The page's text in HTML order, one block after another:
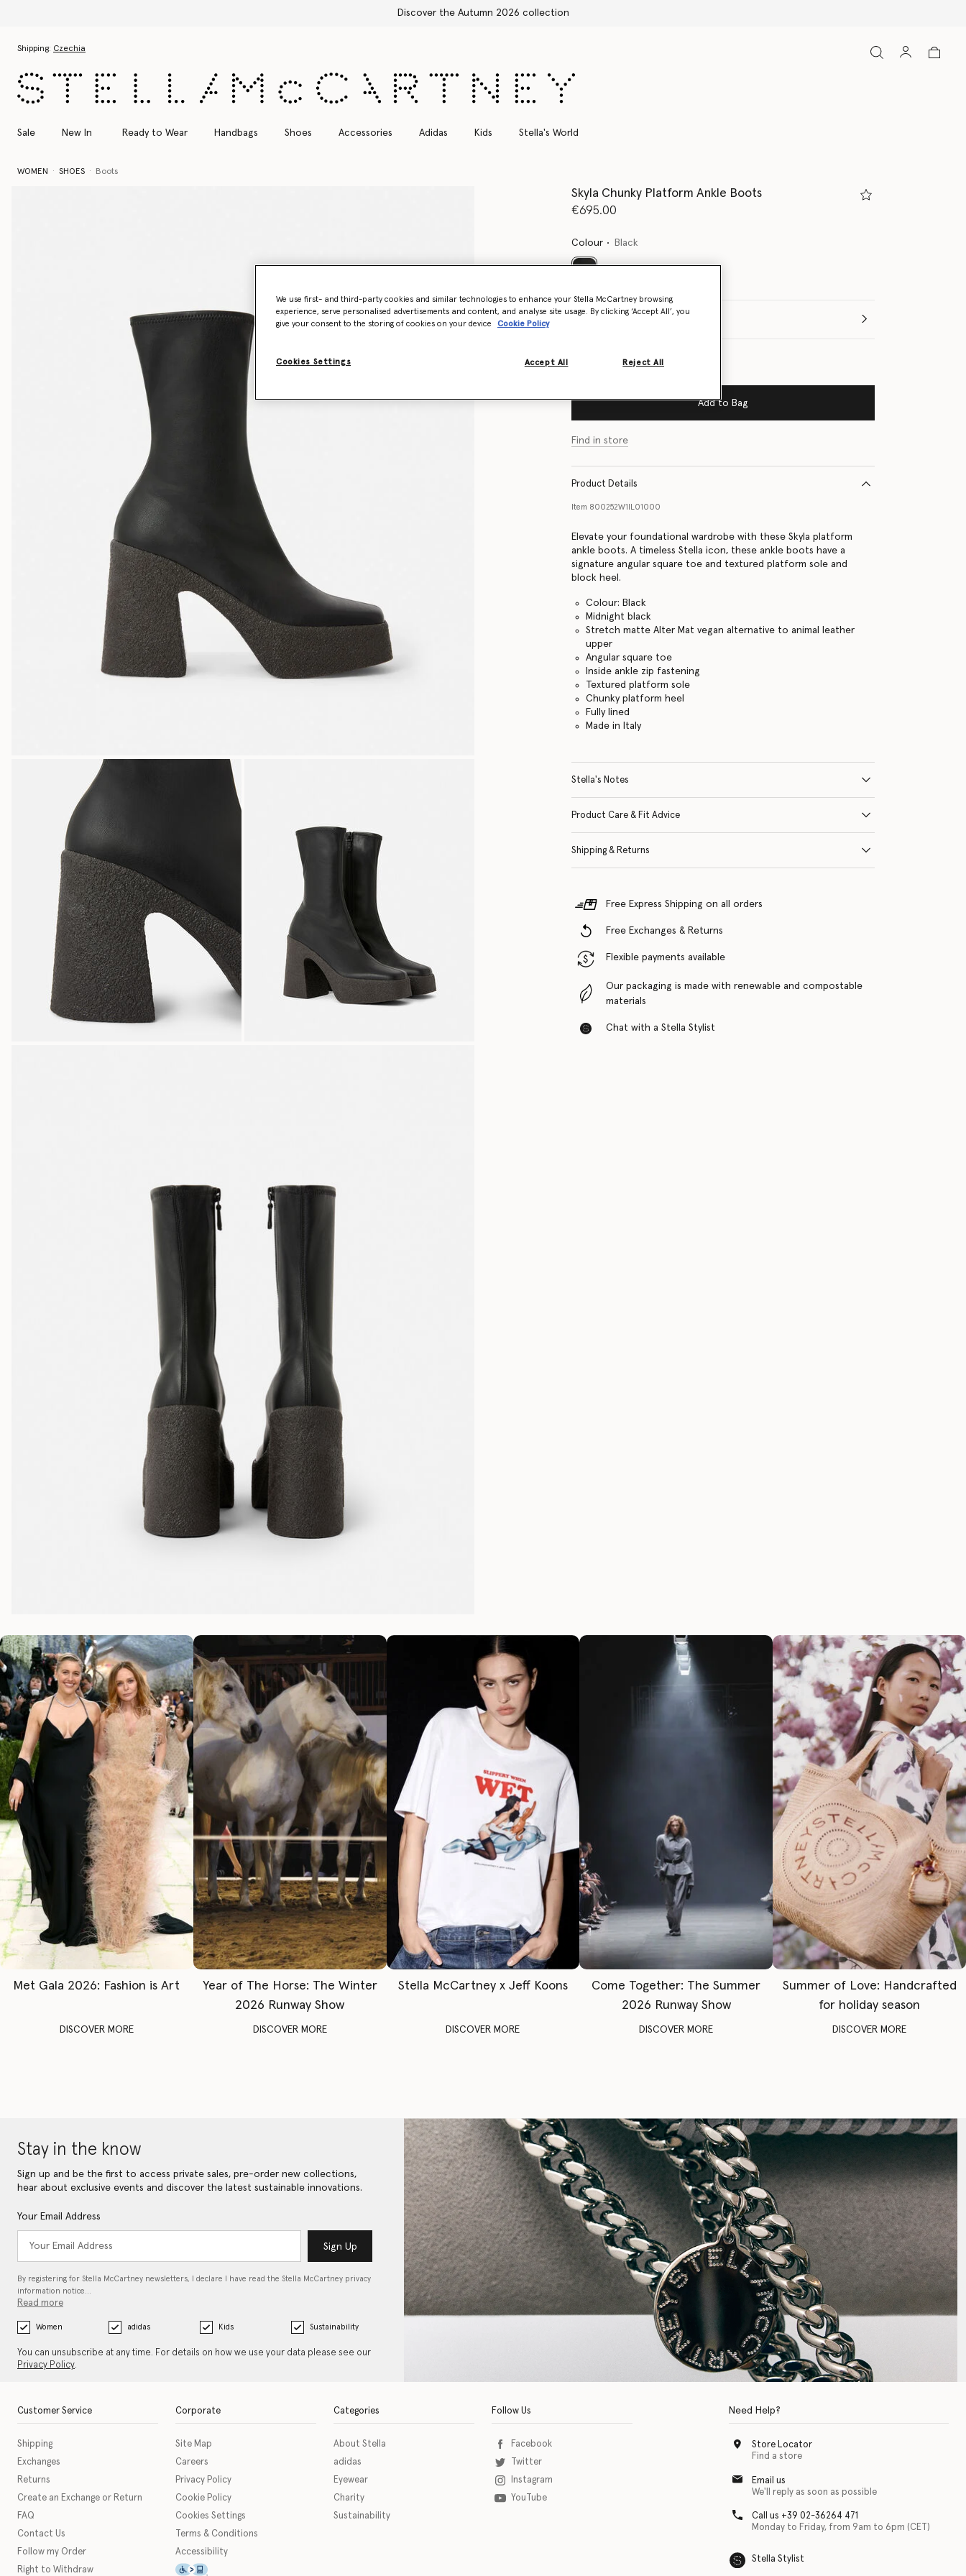
Free Express Shipping on all orders
Shipping: Czechia
Sale New In Ready to Wear Handbags Shoes Accessories Adidas Kids Stella's World
WOMEN SHOES Boots
Skyla Chunky Platform Ankle Boots
€695.00
Colour Black
Select Size (Italian)
Add to Bag
Find in store
Product Details
Item 800252W1IL01000
Elevate your foundational wardrobe with these Skyla platform
ankle boots. A timeless Stella icon, these ankle boots have a
signature angular square toe and textured platform sole and
block heel.
Colour: Black
Midnight black
Stretch matte Alter Mat vegan alternative to animal leather
upper
Angular square toe
Inside ankle zip fastening
Textured platform sole
Chunky platform heel
Fully lined
Made in Italy
Stella's Notes
Product Care & Fit Advice
Shipping & Returns
Free Express Shipping on all orders
Free Exchanges & Returns
Flexible payments available
Our packaging is made with renewable and compostable
materials
Chat with a Stella Stylist
Met Gala 2026: Fashion is Art
DISCOVER MORE
Year of The Horse: The Winter
2026 Runway Show
DISCOVER MORE
Stella McCartney x Jeff Koons
DISCOVER MORE
Come Together: The Summer
2026 Runway Show
DISCOVER MORE
Summer of Love: Handcrafted
for holiday season
DISCOVER MORE
Stay in the know
Sign up and be the first to access private sales, pre-order new collections,
hear about exclusive events and discover the latest sustainable innovations.
Your Email Address
Sign Up
By registering for Stella McCartney newsletters, I declare I have read the Stella McCartney privacy
information notice…
Read more
Women adidas Kids Sustainability
You can unsubscribe at any time. For details on how we use your data please see our
Privacy Policy.
Customer Service
Shipping
Exchanges
Returns
Create an Exchange or Return
FAQ
Contact Us
Follow my Order
Right to Withdraw
Corporate
Site Map
Careers
Privacy Policy
Cookie Policy
Cookies Settings
Terms & Conditions
Accessibility
This icon serves as a link to download the eSSENTIAL Accessibility assistive technology app for individuals with physical disabilities. It is featured as part of our commitment to
Categories
About Stella
adidas
Eyewear
Charity
Sustainability
Follow Us
Facebook
Twitter
Instagram
YouTube
Need Help?
Store Locator
Find a store
Email us
We'll reply as soon as possible
Call us +39 02-36264 471
Monday to Friday, from 9am to 6pm (CET)
Stella Stylist
We use first- and third-party cookies and similar technologies to enhance your Stella McCartney browsing
experience, serve personalised advertisements and content, and analyse site usage. By clicking ‘Accept All’, you
give your consent to the storing of cookies on your device
Cookie Policy
Cookies Settings Reject All
Accept All